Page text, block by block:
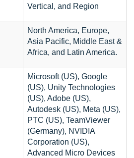
Vertical, and Region
North America, Europe,
Asia Pacific, Middle East &
Africa, and Latin America.
Microsoft (US), Google
(US), Unity Technologies
(US), Adobe (US),
Autodesk (US), Meta (US),
PTC (US), TeamViewer
(Germany), NVIDIA
Corporation (US),
Advanced Micro Devices